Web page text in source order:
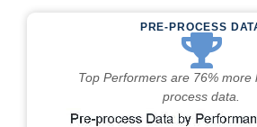
PRE-PROCESS
Top Performers are 76% more
process data.